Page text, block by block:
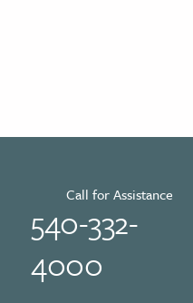
Call for Assistance
540-332-
4000